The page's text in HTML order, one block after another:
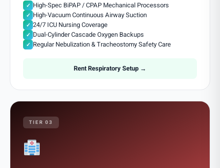
✓ High-Spec BiPAP / CPAP Mechanical Processors
✓ High-Vacuum Continuous Airway Suction
✓ 24/7 ICU Nursing Coverage
✓ Dual-Cylinder Cascade Oxygen Backups
✓ Regular Nebulization & Tracheostomy Safety Care
Rent Respiratory Setup →
TIER 03